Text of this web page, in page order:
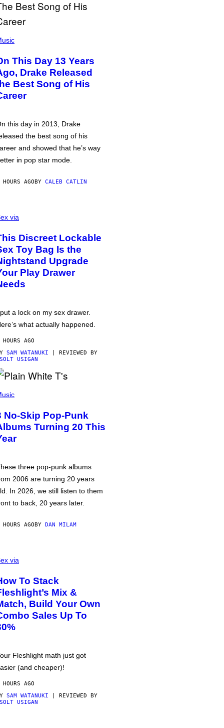
This Day 13 Years
Drake Released
Best Song of His
this day in 2013, Drake
the best song of his
and showed that he’s way
in pop star mode.
AGOBY CALEB CATLIN
via
Discreet Lockable
Toy Bag Is the
Upgrade
Play Drawer
a lock on my sex drawer.
what actually happened.
AGO
SAM WATANUKI | REVIEWED BY
USIGAN
No-Skip Pop-Punk
Turning 20 This
three pop-punk albums
2006 are turning 20 years
In 2026, we still listen to them
to back, 20 years later.
AGOBY DAN MILAM
via
To Stack
Mix &
Build Your Own
Sales Up To
Fleshlight math just got
(and cheaper)!
AGO
SAM WATANUKI | REVIEWED BY
USIGAN